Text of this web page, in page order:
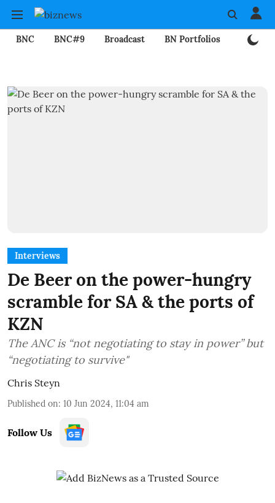
BNC BNC#9 Broadcast BN Portfolios
Interviews
De Beer on the power-hungry
scramble for SA & the ports of
KZN
The ANC is “not negotiating to stay in power” but
“negotiating to survive"
Chris Steyn
Published on: 10 Jun 2024, 11:04 am
Follow Us